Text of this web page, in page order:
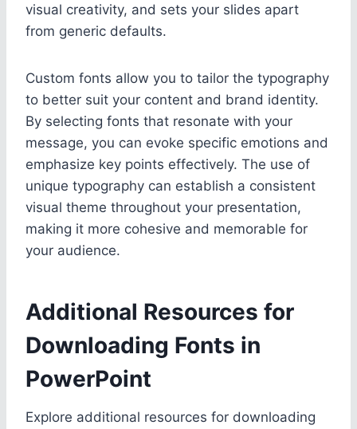
visual creativity, and sets your slides apart
from generic defaults.
Custom fonts allow you to tailor the typography
to better suit your content and brand identity.
By selecting fonts that resonate with your
message, you can evoke specific emotions and
emphasize key points effectively. The use of
unique typography can establish a consistent
visual theme throughout your presentation,
making it more cohesive and memorable for
your audience.
Additional Resources for
Downloading Fonts in
PowerPoint
Explore additional resources for downloading